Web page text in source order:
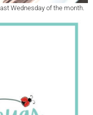
Wednesday of the month.